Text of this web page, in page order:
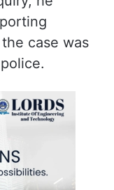
case was